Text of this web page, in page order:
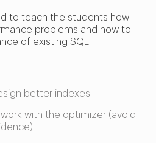
to teach the students how
problems and how to
of existing SQL.
better indexes
with the optimizer (avoid